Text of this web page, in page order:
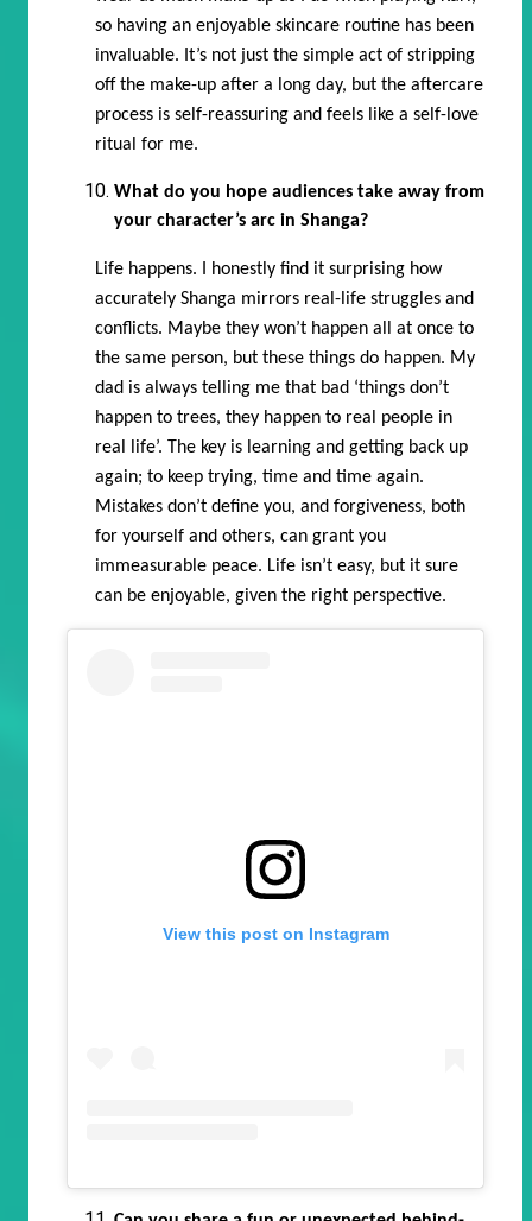
so having an enjoyable skincare routine has been
invaluable. It’s not just the simple act of stripping
off the make-up after a long day, but the aftercare
process is self-reassuring and feels like a self-love
ritual for me.
What do you hope audiences take away from
your character’s arc in Shanga?
Life happens. I honestly find it surprising how
accurately Shanga mirrors real-life struggles and
conflicts. Maybe they won’t happen all at once to
the same person, but these things do happen. My
dad is always telling me that bad ‘things don’t
happen to trees, they happen to real people in
real life’. The key is learning and getting back up
again; to keep trying, time and time again.
Mistakes don’t define you, and forgiveness, both
for yourself and others, can grant you
immeasurable peace. Life isn’t easy, but it sure
can be enjoyable, given the right perspective.
View this post on Instagram